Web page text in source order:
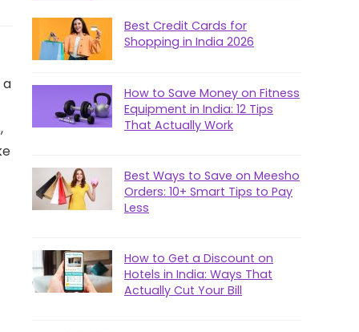
a
Best Credit Cards for
Shopping in India 2026
How to Save Money on Fitness
Equipment in India: 12 Tips
That Actually Work
Best Ways to Save on Meesho
Orders: 10+ Smart Tips to Pay
Less
How to Get a Discount on
Hotels in India: Ways That
Actually Cut Your Bill